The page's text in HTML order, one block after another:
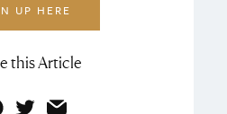
UP HERE
this Article